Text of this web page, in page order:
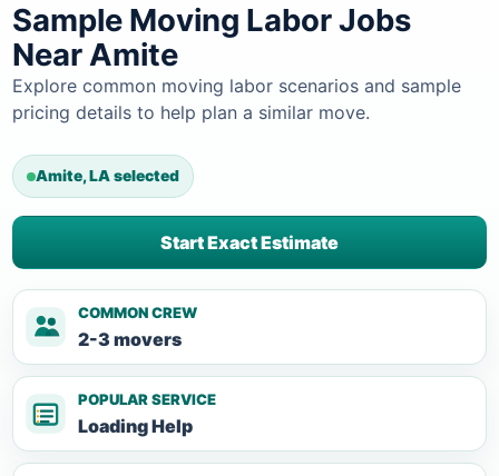
Sample Moving Labor Jobs
Near Amite
Explore common moving labor scenarios and sample
pricing details to help plan a similar move.
Amite, LA selected
Start Exact Estimate
COMMON CREW
2-3 movers
POPULAR SERVICE
Loading Help